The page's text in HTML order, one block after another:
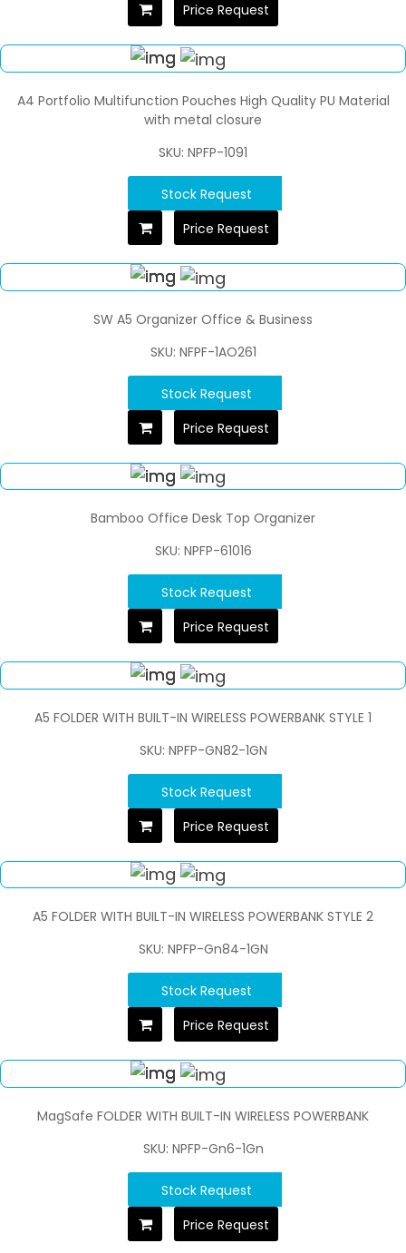
Price Request
A4 Portfolio Multifunction Pouches High Quality PU Material
with metal closure
SKU: NPFP-1091
Stock Request
Price Request
SW A5 Organizer Office & Business
SKU: NFPF-1AO261
Stock Request
Price Request
Bamboo Office Desk Top Organizer
SKU: NPFP-61016
Stock Request
Price Request
A5 FOLDER WITH BUILT-IN WIRELESS POWERBANK STYLE 1
SKU: NPFP-GN82-1GN
Stock Request
Price Request
A5 FOLDER WITH BUILT-IN WIRELESS POWERBANK STYLE 2
SKU: NPFP-Gn84-1GN
Stock Request
Price Request
MagSafe FOLDER WITH BUILT-IN WIRELESS POWERBANK
SKU: NPFP-Gn6-1Gn
Stock Request
Price Request